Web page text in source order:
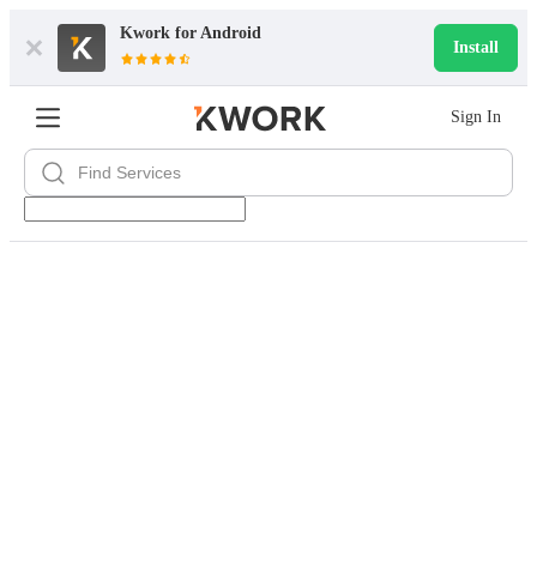
Kwork for Android
Install
Sign In